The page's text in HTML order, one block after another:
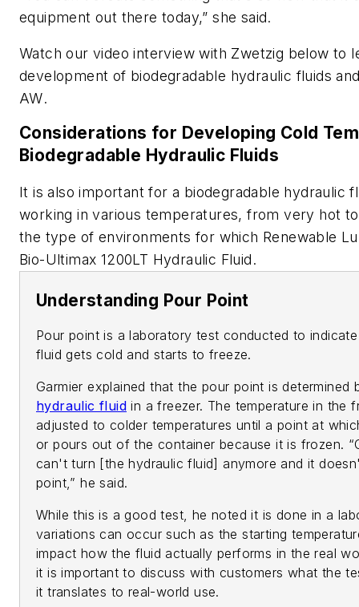
equipment out there today,” she said.
Watch our video interview with Zwetzig below to
development of biodegradable hydraulic fluids
AW.
Considerations for Developing Cold
Biodegradable Hydraulic Fluids
It is also important for a biodegradable hydraulic
working in various temperatures, from very hot
the type of environments for which Renewable
Bio-Ultimax 1200LT Hydraulic Fluid.
Understanding Pour Point
Pour point is a laboratory test conducted to
fluid gets cold and starts to freeze.
Garmier explained that the pour point is
hydraulic fluid in a freezer. The temperature in the
adjusted to colder temperatures until a point at
or pours out of the container because it is frozen.
can't turn [the hydraulic fluid] anymore and it
point,” he said.
While this is a good test, he noted it is done in a
variations can occur such as the starting
impact how the fluid actually performs in the real
it is important to discuss with customers what the
it translates to real-world use.